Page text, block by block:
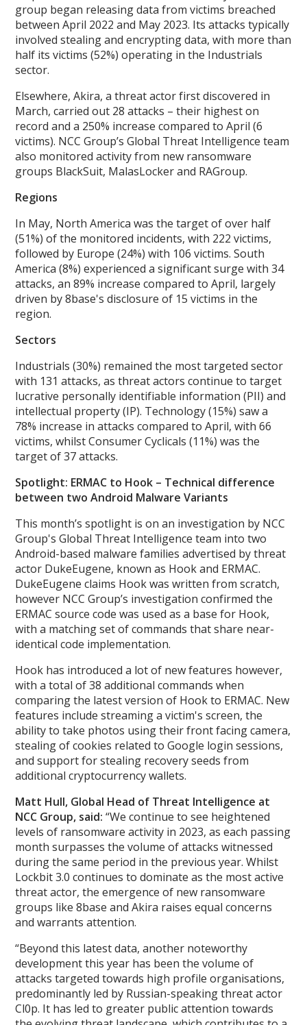
group began releasing data from victims breached
between April 2022 and May 2023. Its attacks typically
involved stealing and encrypting data, with more than
half its victims (52%) operating in the Industrials
sector.
Elsewhere, Akira, a threat actor first discovered in
March, carried out 28 attacks – their highest on
record and a 250% increase compared to April (6
victims). NCC Group’s Global Threat Intelligence team
also monitored activity from new ransomware
groups BlackSuit, MalasLocker and RAGroup.
Regions
In May, North America was the target of over half
(51%) of the monitored incidents, with 222 victims,
followed by Europe (24%) with 106 victims. South
America (8%) experienced a significant surge with 34
attacks, an 89% increase compared to April, largely
driven by 8base's disclosure of 15 victims in the
region.
Sectors
Industrials (30%) remained the most targeted sector
with 131 attacks, as threat actors continue to target
lucrative personally identifiable information (PII) and
intellectual property (IP). Technology (15%) saw a
78% increase in attacks compared to April, with 66
victims, whilst Consumer Cyclicals (11%) was the
target of 37 attacks.
Spotlight: ERMAC to Hook – Technical difference
between two Android Malware Variants
This month’s spotlight is on an investigation by NCC
Group's Global Threat Intelligence team into two
Android-based malware families advertised by threat
actor DukeEugene, known as Hook and ERMAC.
DukeEugene claims Hook was written from scratch,
however NCC Group’s investigation confirmed the
ERMAC source code was used as a base for Hook,
with a matching set of commands that share near-
identical code implementation.
Hook has introduced a lot of new features however,
with a total of 38 additional commands when
comparing the latest version of Hook to ERMAC. New
features include streaming a victim's screen, the
ability to take photos using their front facing camera,
stealing of cookies related to Google login sessions,
and support for stealing recovery seeds from
additional cryptocurrency wallets.
Matt Hull, Global Head of Threat Intelligence at
NCC Group, said:“We continue to see heightened
levels of ransomware activity in 2023, as each passing
month surpasses the volume of attacks witnessed
during the same period in the previous year. Whilst
Lockbit 3.0 continues to dominate as the most active
threat actor, the emergence of new ransomware
groups like 8base and Akira raises equal concerns
and warrants attention.
“Beyond this latest data, another noteworthy
development this year has been the volume of
attacks targeted towards high profile organisations,
predominantly led by Russian-speaking threat actor
Cl0p. It has led to greater public attention towards